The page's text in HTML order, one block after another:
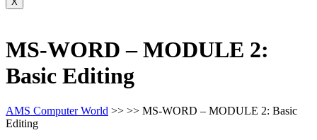
MS-WORD – MODULE 2:
Basic Editing
AMS Computer World >> >> MS-WORD – MODULE 2: Basic
Editing